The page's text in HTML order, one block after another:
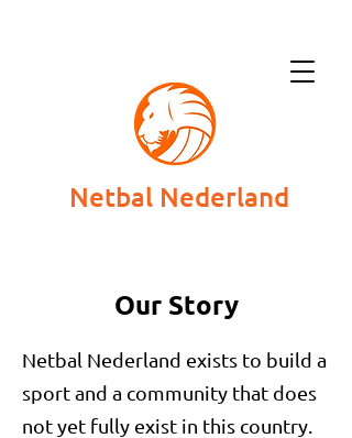
Netbal Nederland
Our Story
Netbal Nederland exists to build a
sport and a community that does
not yet fully exist in this country.